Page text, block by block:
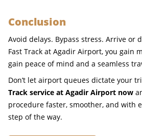
Conclusion
Avoid delays. Bypass stress. Arrive or
Fast Track at Agadir Airport, you gain
gain peace of mind and a seamless
Don’t let airport queues dictate your
Track service at Agadir Airport now
procedure faster, smoother, and with
step of the way.